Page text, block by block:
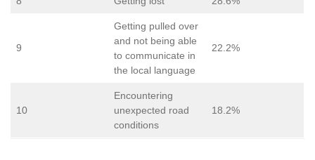
9
Getting pulled over
and not being able
to communicate in
the local language
22.2%
10
Encountering
unexpected road
conditions
18.2%